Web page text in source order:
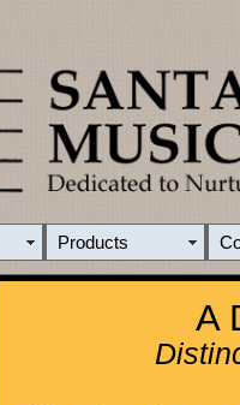
Products
A